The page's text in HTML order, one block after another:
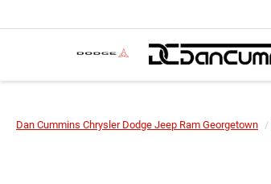
Dan Cummins Chrysler Dodge Jeep Ram Georgetown